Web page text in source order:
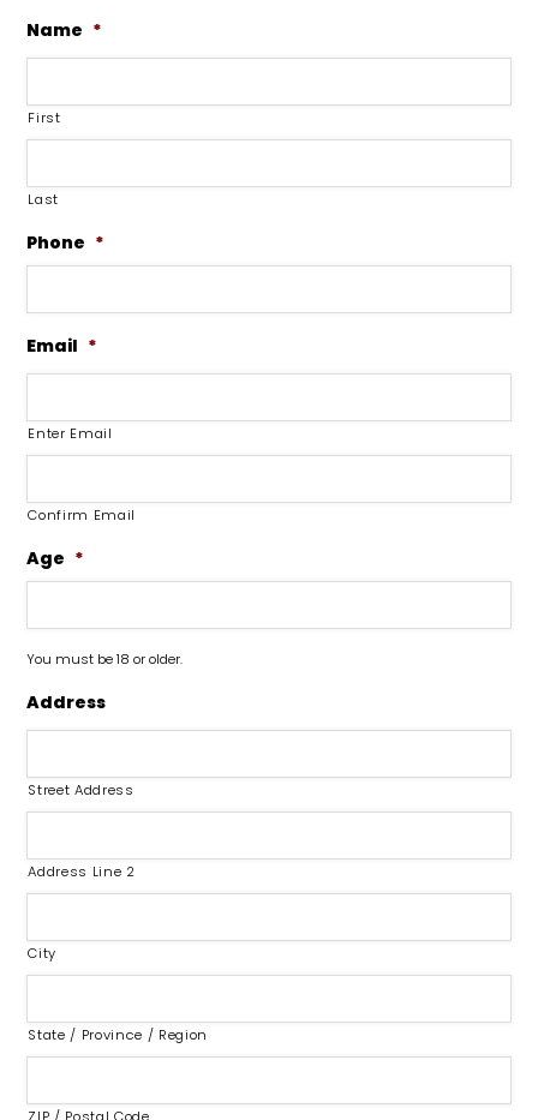
Name *
First
Last
Phone *
Email *
Enter Email
Confirm Email
Age *
You must be 18 or older.
Address
Street Address
Address Line 2
City
State / Province / Region
ZIP / Postal Code